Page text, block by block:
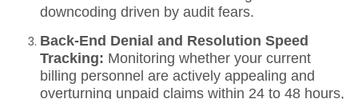
downcoding driven by audit fears.
Back-End Denial and Resolution Speed
Tracking: Monitoring whether your current
billing personnel are actively appealing and
overturning unpaid claims within 24 to 48 hours,